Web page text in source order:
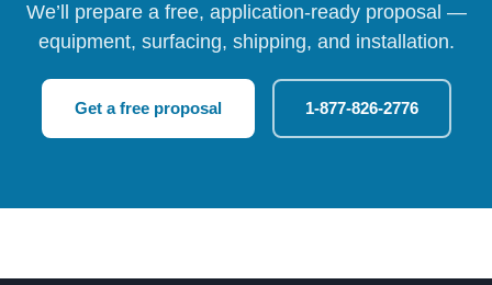
We’ll prepare a free, application-ready proposal —
equipment, surfacing, shipping, and installation.
Get a free proposal 1-877-826-2776